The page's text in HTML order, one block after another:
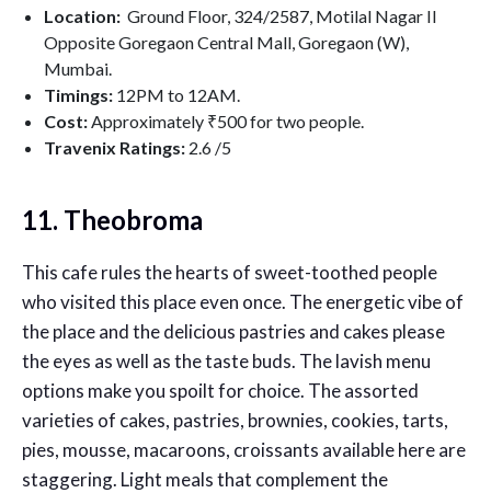
Location: Ground Floor, 324/2587, Motilal Nagar II
Opposite Goregaon Central Mall, Goregaon (W),
Mumbai.
Timings: 12PM to 12AM.
Cost:Approximately ₹500 for two people.
Travenix Ratings: 2.6 /5
11. Theobroma
This cafe rules the hearts of sweet-toothed people
who visited this place even once. The energetic vibe of
the place and the delicious pastries and cakes please
the eyes as well as the taste buds. The lavish menu
options make you spoilt for choice. The assorted
varieties of cakes, pastries, brownies, cookies, tarts,
pies, mousse, macaroons, croissants available here are
staggering. Light meals that complement the